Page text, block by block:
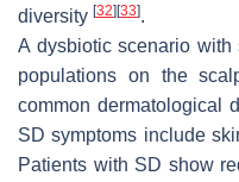
diversity [32][33].
A dysbiotic scenario with
populations on the
common dermatological
SD symptoms include
Patients with SD show